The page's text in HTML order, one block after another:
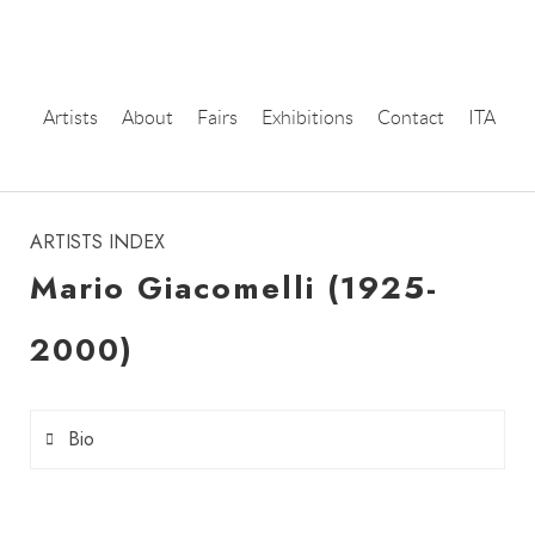
Artists About Fairs Exhibitions Contact ITA
ARTISTS INDEX
Mario Giacomelli (1925-
2000)
Bio